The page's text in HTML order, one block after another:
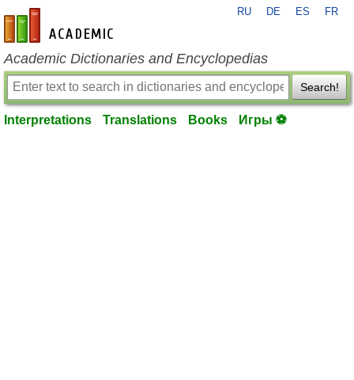
en-academic.com
RU DE ES FR
Academic Dictionaries and Encyclopedias
Search!
Interpretations Translations Books Игры ⚽